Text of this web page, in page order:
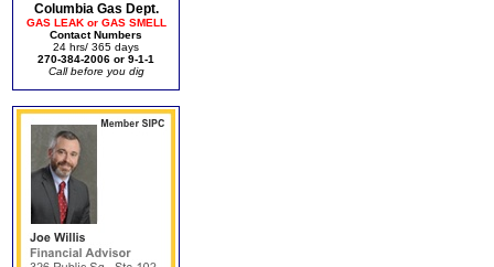
Columbia Gas Dept.
GAS LEAK or GAS SMELL
Contact Numbers
24 hrs/ 365 days
270-384-2006 or 9-1-1
Call before you dig